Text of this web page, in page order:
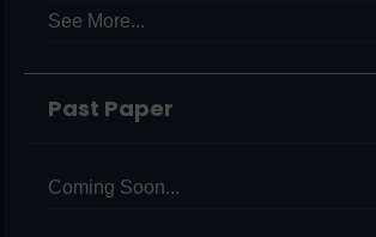
See More...
Past Paper
Coming Soon...